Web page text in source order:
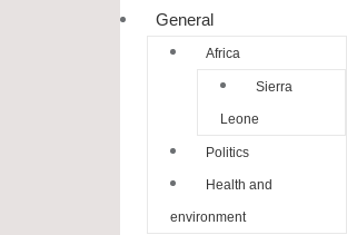
General
Africa
Sierra
Leone
Politics
Health and
environment